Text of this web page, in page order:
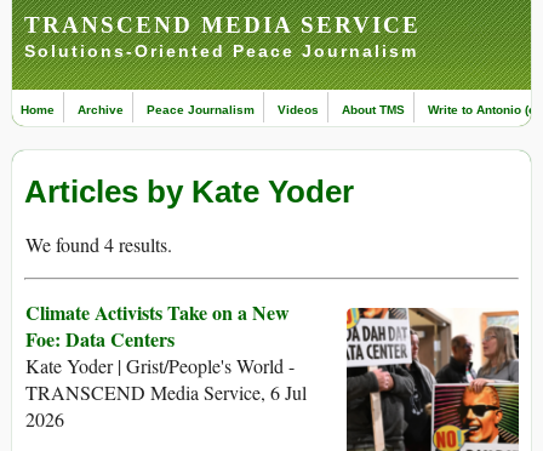
TRANSCEND MEDIA SERVICE
Solutions-Oriented Peace Journalism
Home Archive Peace Journalism Videos About TMS Write to Antonio
Articles by Kate Yoder
We found 4 results.
Climate Activists Take on a New
Foe: Data Centers
Kate Yoder | Grist/People's World -
TRANSCEND Media Service, 6 Jul
2026